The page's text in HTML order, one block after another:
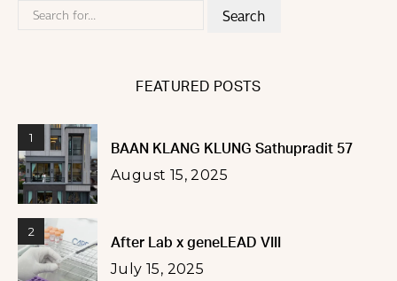
Search
FEATURED POSTS
1
BAAN KLANG KLUNG Sathupradit 57
August 15, 2025
2
After Lab x geneLEAD VIII
July 15, 2025